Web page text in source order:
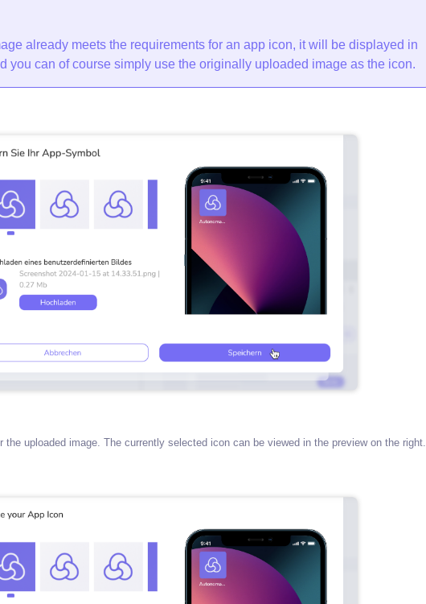
already meets the requirements for an app icon, it will be displayed in
you can of course simply use the originally uploaded image as the icon.
the uploaded image. The currently selected icon can be viewed in the preview on the right.